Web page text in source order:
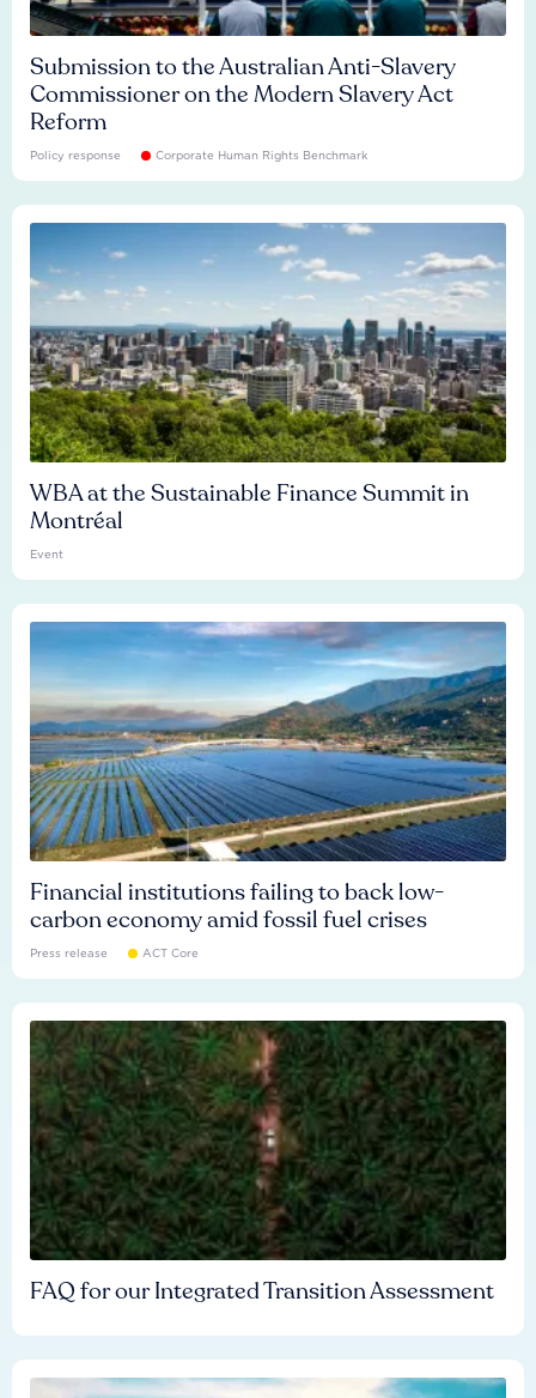
Submission to the Australian Anti-Slavery
Commissioner on the Modern Slavery Act
Reform
Policy response Corporate Human Rights Benchmark
WBA at the Sustainable Finance Summit in
Montréal
Event
Financial institutions failing to back low-
carbon economy amid fossil fuel crises
Press release ACT Core
FAQ for our Integrated Transition Assessment